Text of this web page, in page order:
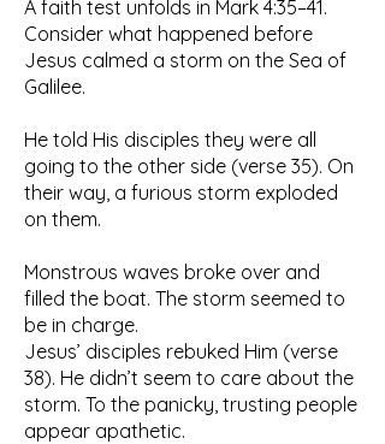
A faith test unfolds in Mark 4:35–41.
Consider what happened before
Jesus calmed a storm on the Sea of
Galilee.
He told His disciples they were all
going to the other side (verse 35). On
their way, a furious storm exploded
on them.
Monstrous waves broke over and
filled the boat. The storm seemed to
be in charge.
Jesus’ disciples rebuked Him (verse
38). He didn’t seem to care about the
storm. To the panicky, trusting people
appear apathetic.